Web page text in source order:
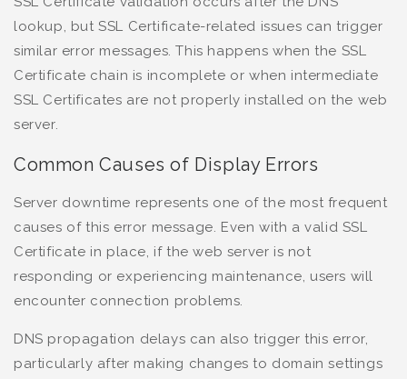
lookup, but SSL Certificate-related issues can trigger
similar error messages. This happens when the SSL
Certificate chain is incomplete or when intermediate
SSL Certificates are not properly installed on the web
server.
Common Causes of Display Errors
Server downtime represents one of the most frequent
causes of this error message. Even with a valid SSL
Certificate in place, if the web server is not
responding or experiencing maintenance, users will
encounter connection problems.
DNS propagation delays can also trigger this error,
particularly after making changes to domain settings